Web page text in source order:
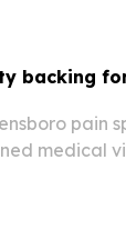
backing
pain
medical